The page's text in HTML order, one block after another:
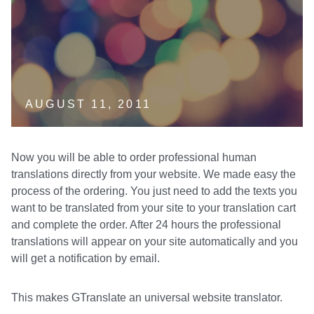
AUGUST 11, 2011
Now you will be able to order professional human
translations directly from your website. We made easy the
process of the ordering. You just need to add the texts you
want to be translated from your site to your translation cart
and complete the order. After 24 hours the professional
translations will appear on your site automatically and you
will get a notification by email.
This makes GTranslate an universal website translator.